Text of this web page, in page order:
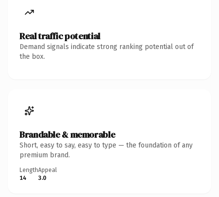
Real traffic potential
Demand signals indicate strong ranking potential out of
the box.
Brandable & memorable
Short, easy to say, easy to type — the foundation of any
premium brand.
Length
14
Appeal
3.0